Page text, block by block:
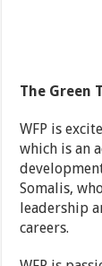
The Green
WFP is
which is an
Somalis,
leadership
careers.